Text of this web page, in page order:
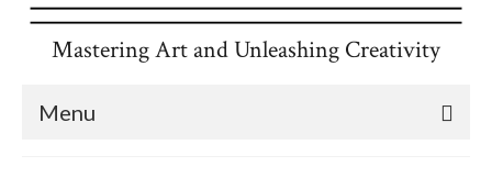
Mastering Art and Unleashing Creativity
Menu